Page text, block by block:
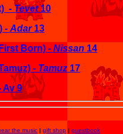
- Tevet10
- Adar13
Born) - Nissan 14
- Tamuz 17
Av 9
the music | gift shop | guestbook